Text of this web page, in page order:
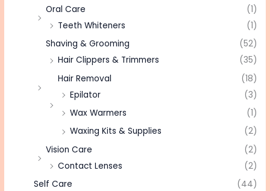
Oral Care
(1)
Teeth Whiteners
(1)
Shaving & Grooming
(52)
Hair Clippers & Trimmers
(35)
Hair Removal
(18)
Epilator
(3)
Wax Warmers
(1)
Waxing Kits & Supplies
(2)
Vision Care
(2)
Contact Lenses
(2)
Self Care
(44)